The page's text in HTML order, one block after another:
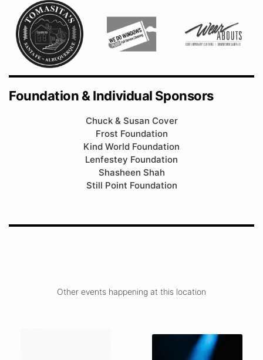
Foundation & Individual Sponsors
Chuck & Susan Cover
Frost Foundation
Kind World Foundation
Lenfestey Foundation
Shasheen Shah
Still Point Foundation
Other events happening at this location